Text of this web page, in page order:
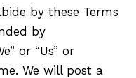
by these Terms
by
or “Us” or
We will post a